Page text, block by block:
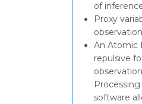
of
Proxy
An Atomic
repulsive
software